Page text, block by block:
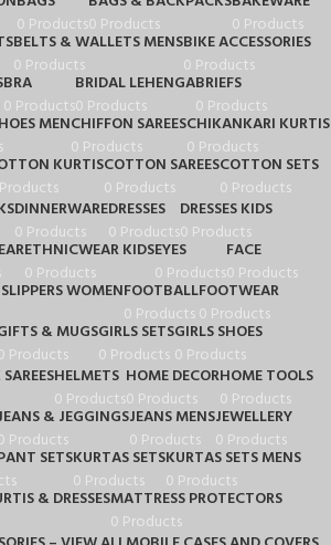
0 Products0 Products
0 Products
BELTS & WALLETS MENS
0 Products
BIKE ACCESSORIES
0 Products
BRA
0 Products
BRIDAL LEHENGA
0 Products
BRIEFS
0 Products
MENCHIFFON SAREES
0 Products
CHIKANKARI KURTIS
0 Products
KURTISCOTTON SAREES
0 Products
COTTON SETS
0 Products
DINNERWARE
0 Products
DRESSES
0 Products
DRESSES KIDS
0 Products
ETHNICWEAR KIDS
0 Products
EYES
0 Products
FACE
0 Products
WOMENFOOTBALL
0 Products
FOOTWEAR
0 Products
& MUGS
Products
GIRLS SETS
0 Products
GIRLS SHOES
0 Products
HELMETS
0 Products
HOME DECOR
0 Products
HOME TOOLS
0 Products
& JEGGINGS
Products
JEANS MENS
0 Products
JEWELLERY
0 Products
SETSKURTAS SETS
0 Products
KURTAS SETS MENS
0 Products
& DRESSESMATTRESS PROTECTORS
0 Products